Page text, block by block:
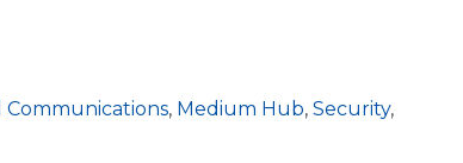
, Medium Hub, Security,